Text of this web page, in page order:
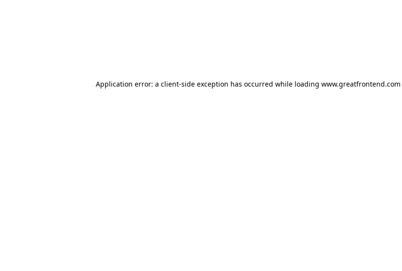
Application error: a client-side exception has occurred while loading www.greatfrontend.com